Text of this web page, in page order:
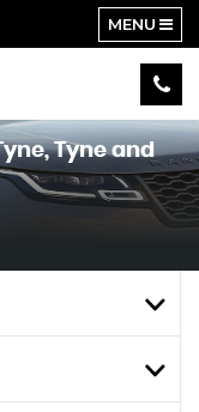
MENU
Tyne and